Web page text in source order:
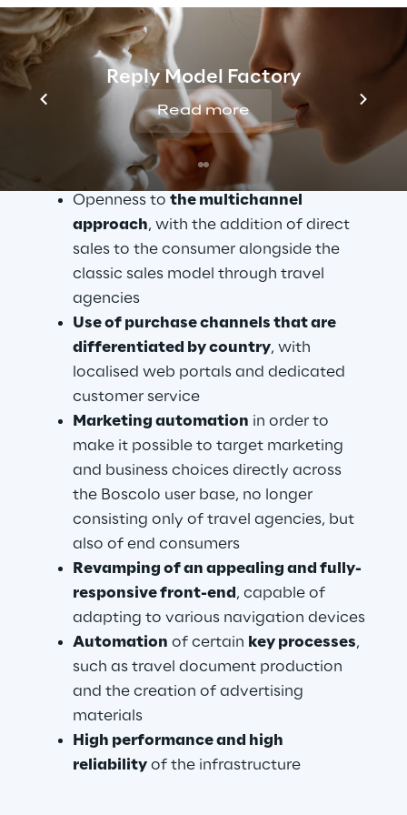
Reply Model Factory
Read more
digitalisation
The key aspects that drove Boscolo Tours to
search for new technological solutions and
initiate the Digital Transformation process
are as follows:
Openness to the multichannel
approach, with the addition of direct
sales to the consumer alongside the
classic sales model through travel
agencies
Use of purchase channels that are
differentiated by country, with
localised web portals and dedicated
customer service
Marketing automation in order to
make it possible to target marketing
and business choices directly across
the Boscolo user base, no longer
consisting only of travel agencies, but
also of end consumers
Revamping of an appealing and fully-
responsive front-end , capable of
adapting to various navigation devices
Automation of certain key processes,
such as travel document production
and the creation of advertising
materials
High performance and high
reliability of the infrastructure